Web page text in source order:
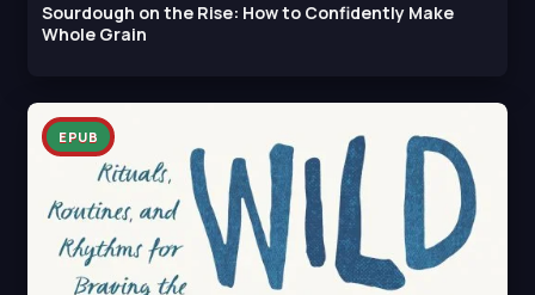
Sourdough on the Rise: How to Confidently Make
Whole Grain
EPUB